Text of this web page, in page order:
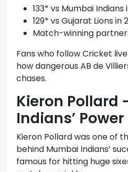
133* vs Mumbai Indians
129* vs Gujarat Lions in
Match-winning
Fans who follow Cricket
how dangerous AB de
chases.
Kieron Pollard
Indians’
Kieron Pollard was one of
behind Mumbai Indians’
famous for hitting huge